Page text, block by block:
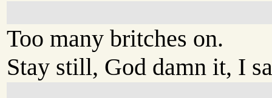
Too many britches on.
Stay still, God damn it, I